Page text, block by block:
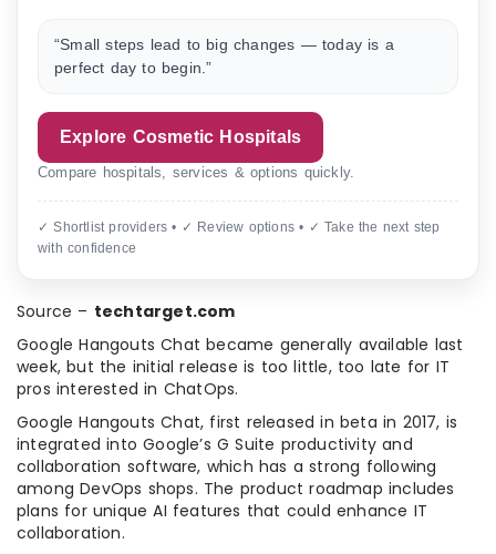
“Small steps lead to big changes — today is a
perfect day to begin.”
Explore Cosmetic Hospitals
Compare hospitals, services & options quickly.
✓ Shortlist providers • ✓ Review options • ✓ Take the next step
with confidence
Source – techtarget.com
Google Hangouts Chat became generally available last
week, but the initial release is too little, too late for IT
pros interested in ChatOps.
Google Hangouts Chat, first released in beta in 2017, is
integrated into Google’s G Suite productivity and
collaboration software, which has a strong following
among DevOps shops. The product roadmap includes
plans for unique AI features that could enhance IT
collaboration.